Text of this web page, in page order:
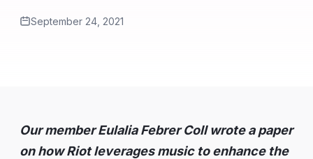
September 24, 2021
Our member Eulalia Febrer Coll wrote a paper
on how Riot leverages music to enhance the